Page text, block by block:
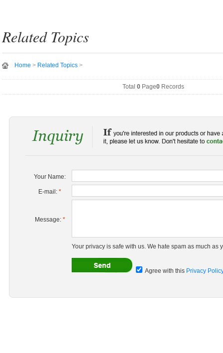
Related Topics
Home > Related Topics >
Total 0Page0Records
Your Name:
E-mail: *
Message: *
Your privacy is safe with us. We hate spam as much as
Agree with this Privacy